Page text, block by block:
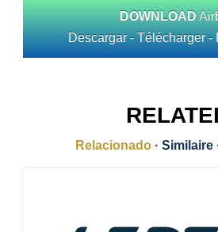
DOWNLOAD
Descargar - Télécharger -
Relacionado · Similaire